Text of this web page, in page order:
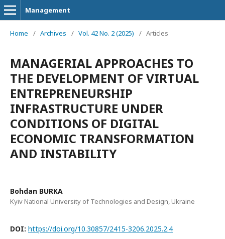
Management
Home / Archives / Vol. 42 No. 2 (2025) / Articles
MANAGERIAL APPROACHES TO
THE DEVELOPMENT OF VIRTUAL
ENTREPRENEURSHIP
INFRASTRUCTURE UNDER
CONDITIONS OF DIGITAL
ECONOMIC TRANSFORMATION
AND INSTABILITY
Bohdan BURKA
Kyiv National University of Technologies and Design, Ukraine
DOI: https://doi.org/10.30857/2415-3206.2025.2.4